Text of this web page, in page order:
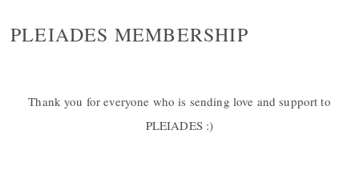
PLEIADES MEMBERSHIP
Thank you for everyone who is sending love and support to
PLEIADES :)